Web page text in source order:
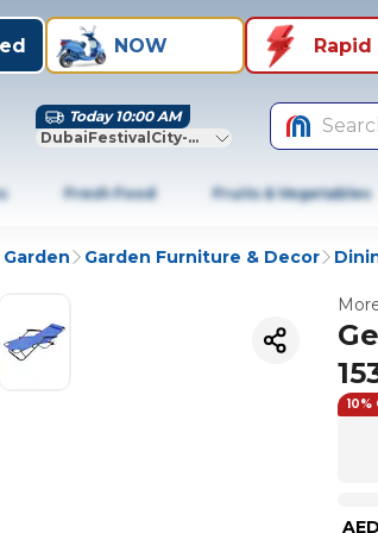
NOW Rapid
Today 10:00 AM
DubaiFestivalCity-Dubai
Fresh Food Fruits & Vegetables
Garden Furniture & Decor
10%
AED